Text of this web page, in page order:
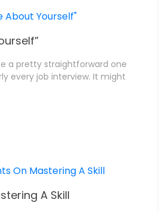
a pretty straightforward one
every job interview. It might
A Skill